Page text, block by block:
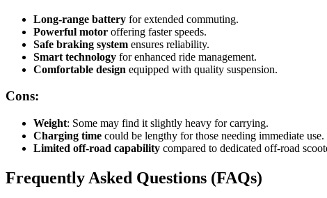
Long-range battery for extended commuting.
Powerful motor offering faster speeds.
Safe braking system ensures reliability.
Smart technology for enhanced ride management.
Comfortable design equipped with quality suspension.
Cons:
Weight: Some may find it slightly heavy for carrying.
Charging time could be lengthy for those needing immediate use.
Limited off-road capability compared to dedicated off-road
Frequently Asked Questions (FAQs)